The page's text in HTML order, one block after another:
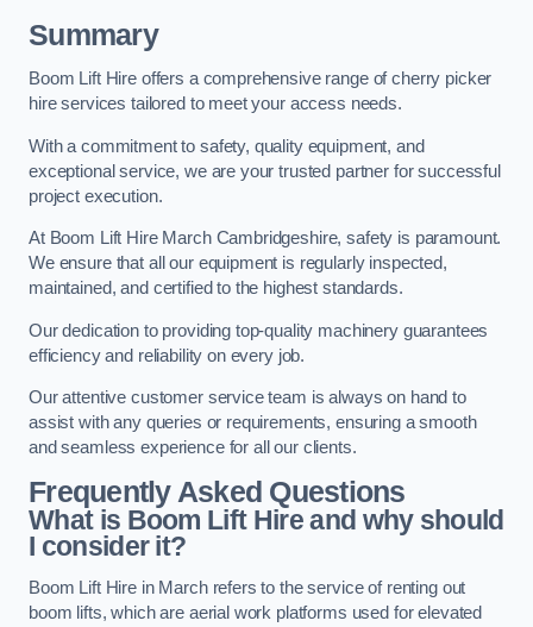
Summary
Boom Lift Hire offers a comprehensive range of cherry picker
hire services tailored to meet your access needs.
With a commitment to safety, quality equipment, and
exceptional service, we are your trusted partner for successful
project execution.
At Boom Lift Hire March Cambridgeshire, safety is paramount.
We ensure that all our equipment is regularly inspected,
maintained, and certified to the highest standards.
Our dedication to providing top-quality machinery guarantees
efficiency and reliability on every job.
Our attentive customer service team is always on hand to
assist with any queries or requirements, ensuring a smooth
and seamless experience for all our clients.
Frequently Asked Questions
What is Boom Lift Hire and why should
I consider it?
Boom Lift Hire in March refers to the service of renting out
boom lifts, which are aerial work platforms used for elevated